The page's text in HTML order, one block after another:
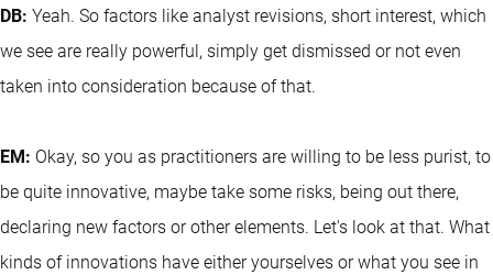
DB: Yeah. So factors like analyst revisions, short interest, which
we see are really powerful, simply get dismissed or not even
taken into consideration because of that.
EM: Okay, so you as practitioners are willing to be less purist, to
be quite innovative, maybe take some risks, being out there,
declaring new factors or other elements. Let's look at that. What
kinds of innovations have either yourselves or what you see in